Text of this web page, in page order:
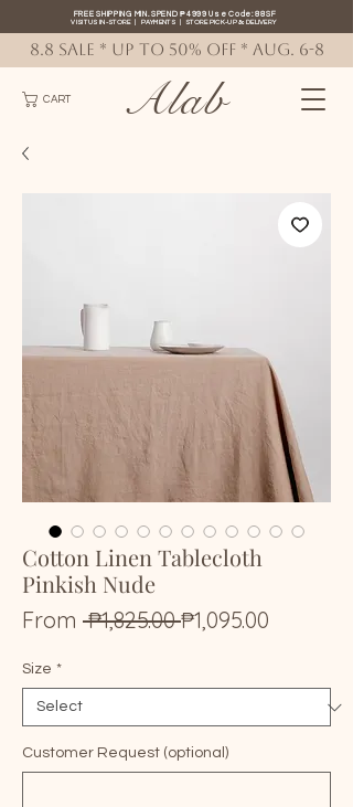
CART
FREE SHIPPING MIN. SPEND ₱4999 Use Code: 88SF
VISIT US IN-STORE| PAYMENTS |STORE PICK-UP& DELIVERY
Alab
8.8 SALE * up to 50% OFF * AUG. 6-8
Cotton Linen Tablecloth
Pinkish Nude
From ₱1,825.00 Regular
₱1,095.00
Size *
Customer Request (optional)